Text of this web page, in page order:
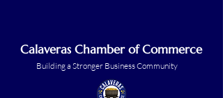
Calaveras Chamber of Commerce
Building a Stronger Business Community